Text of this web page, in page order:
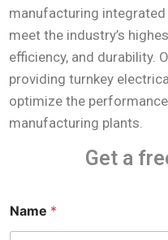
manufacturing
meet the industry’s
efficiency, and durability.
providing turnkey
optimize the
manufacturing plants.
Get a
Name *